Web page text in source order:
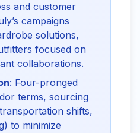
and customer
campaigns
solutions,
focused on
collaborations.
: Four-pronged
terms, sourcing
shifts,
to minimize